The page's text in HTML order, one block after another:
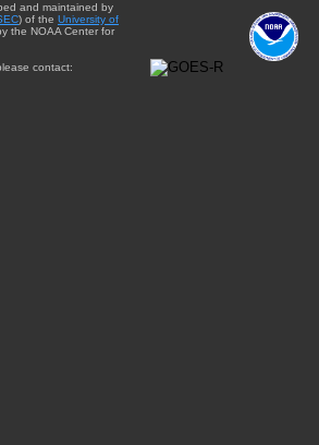
and maintained by
) of the University of
the NOAA Center for
contact: